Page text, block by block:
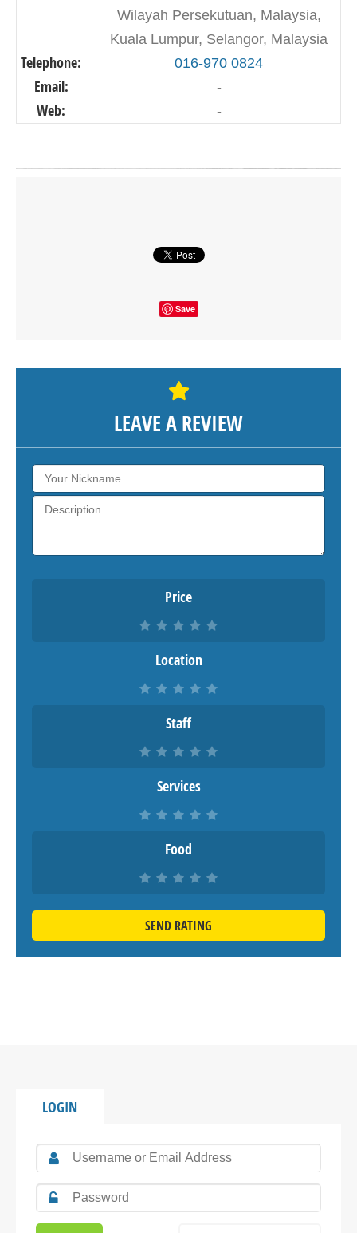
Wilayah Persekutuan, Malaysia,
Kuala Lumpur, Selangor, Malaysia
Telephone: 016-970 0824
Email: -
Web: -
Save
LEAVE A REVIEW
Price
Location
Staff
Services
Food
SEND RATING
LOGIN